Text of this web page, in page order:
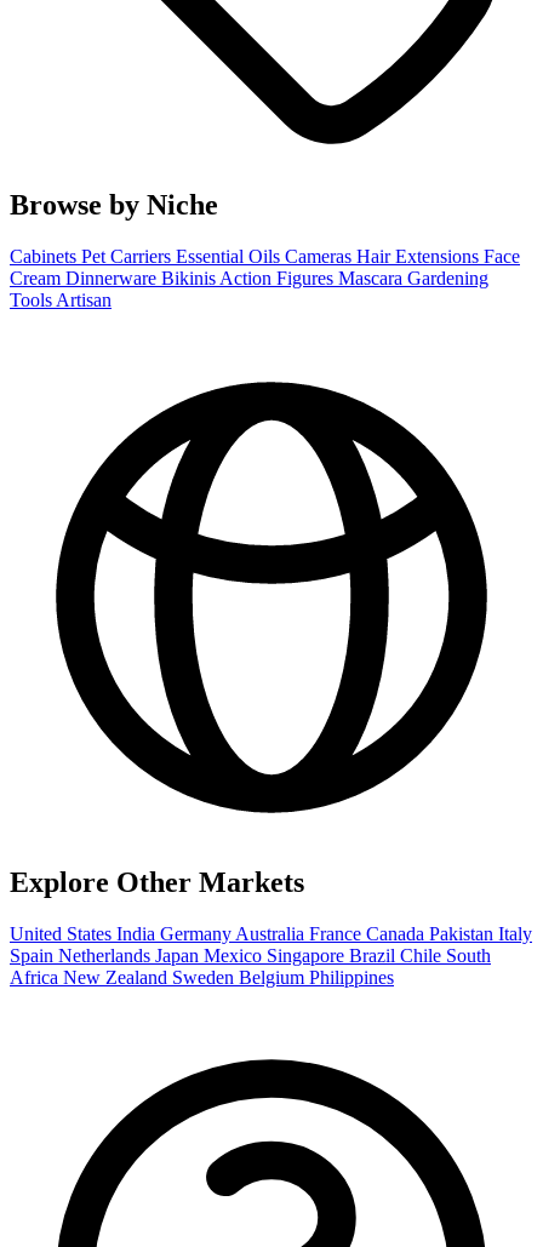
Browse by Niche
Cabinets Pet Carriers Essential Oils Cameras Hair Extensions Face
Cream Dinnerware Bikinis Action Figures Mascara Gardening
Tools Artisan
Explore Other Markets
United States India Germany Australia France Canada Pakistan Italy
Spain Netherlands Japan Mexico Singapore Brazil Chile South
Africa New Zealand Sweden Belgium Philippines